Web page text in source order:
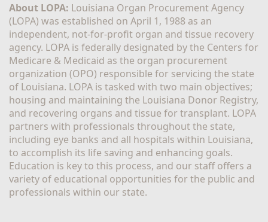
About LOPA: Louisiana Organ Procurement Agency
(LOPA) was established on April 1, 1988 as an
independent, not-for-profit organ and tissue recovery
agency. LOPA is federally designated by the Centers for
Medicare & Medicaid as the organ procurement
organization (OPO) responsible for servicing the state
of Louisiana. LOPA is tasked with two main objectives;
housing and maintaining the Louisiana Donor Registry,
and recovering organs and tissue for transplant. LOPA
partners with professionals throughout the state,
including eye banks and all hospitals within Louisiana,
to accomplish its life saving and enhancing goals.
Education is key to this process, and our staff offers a
variety of educational opportunities for the public and
professionals within our state.